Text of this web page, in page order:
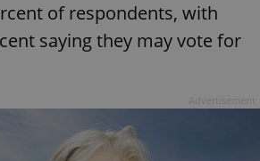
of respondents, with
saying they may vote for